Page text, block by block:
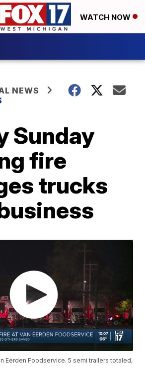
WATCH NOW
NEWS
Sunday
fire
trucks
Eerden Foodservice. 5 semi trailers totaled,